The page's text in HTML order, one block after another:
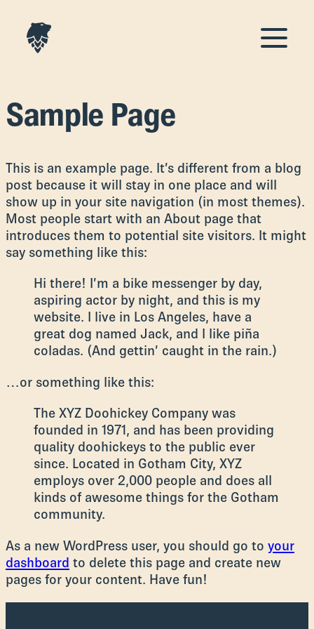
Sample Page
This is an example page. It’s different from a blog
post because it will stay in one place and will
show up in your site navigation (in most themes).
Most people start with an About page that
introduces them to potential site visitors. It might
say something like this:
Hi there! I’m a bike messenger by day,
aspiring actor by night, and this is my
website. I live in Los Angeles, have a
great dog named Jack, and I like piña
coladas. (And gettin’ caught in the rain.)
…or something like this:
The XYZ Doohickey Company was
founded in 1971, and has been providing
quality doohickeys to the public ever
since. Located in Gotham City, XYZ
employs over 2,000 people and does all
kinds of awesome things for the Gotham
community.
As a new WordPress user, you should go to your
dashboard to delete this page and create new
pages for your content. Have fun!